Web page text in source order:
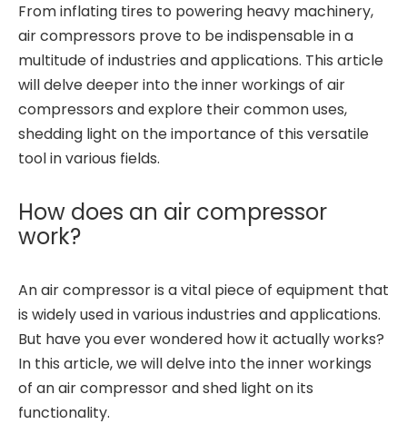
From inflating tires to powering heavy machinery,
air compressors prove to be indispensable in a
multitude of industries and applications. This article
will delve deeper into the inner workings of air
compressors and explore their common uses,
shedding light on the importance of this versatile
tool in various fields.
How does an air compressor
work?
An air compressor is a vital piece of equipment that
is widely used in various industries and applications.
But have you ever wondered how it actually works?
In this article, we will delve into the inner workings
of an air compressor and shed light on its
functionality.